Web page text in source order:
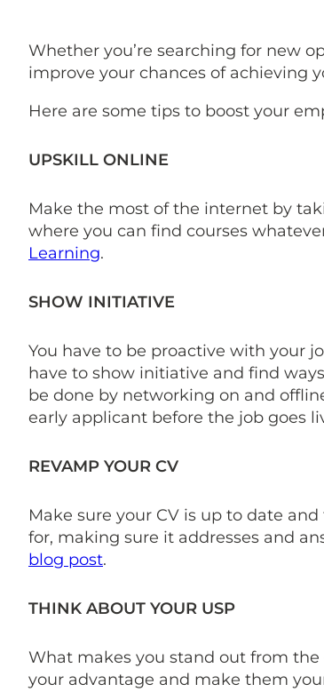
Whether you’re searching for new
improve your chances of achieving
Here are some tips to boost your
UPSKILL ONLINE
Make the most of the internet by
where you can find courses
Learning.
SHOW INITIATIVE
You have to be proactive with your
have to show initiative and find
be done by networking on and
early applicant before the job goes
REVAMP YOUR CV
Make sure your CV is up to date
for, making sure it addresses and
blog post.
THINK ABOUT YOUR USP
What makes you stand out from the
your advantage and make them